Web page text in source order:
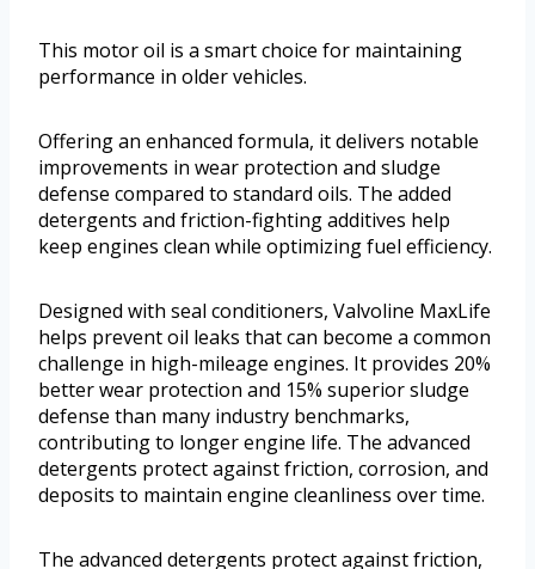
This motor oil is a smart choice for maintaining
performance in older vehicles.
Offering an enhanced formula, it delivers notable
improvements in wear protection and sludge
defense compared to standard oils. The added
detergents and friction-fighting additives help
keep engines clean while optimizing fuel efficiency.
Designed with seal conditioners, Valvoline MaxLife
helps prevent oil leaks that can become a common
challenge in high-mileage engines. It provides 20%
better wear protection and 15% superior sludge
defense than many industry benchmarks,
contributing to longer engine life. The advanced
detergents protect against friction, corrosion, and
deposits to maintain engine cleanliness over time.
The advanced detergents protect against friction,